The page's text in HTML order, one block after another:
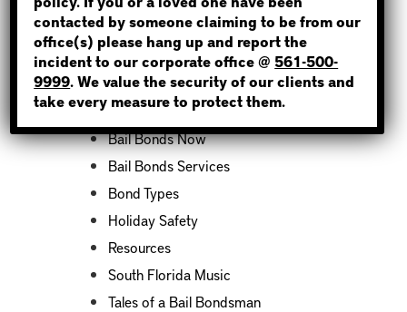
Categories
Bail Bond News
Bail Bonds Now
Bail Bonds Services
Bond Types
Holiday Safety
Resources
South Florida Music
Tales of a Bail Bondsman
contacted by someone claiming to be from our
office(s) please hang up and report the
incident to our corporate office @561-500-
9999. We value the security of our clients and
take every measure to protect them.